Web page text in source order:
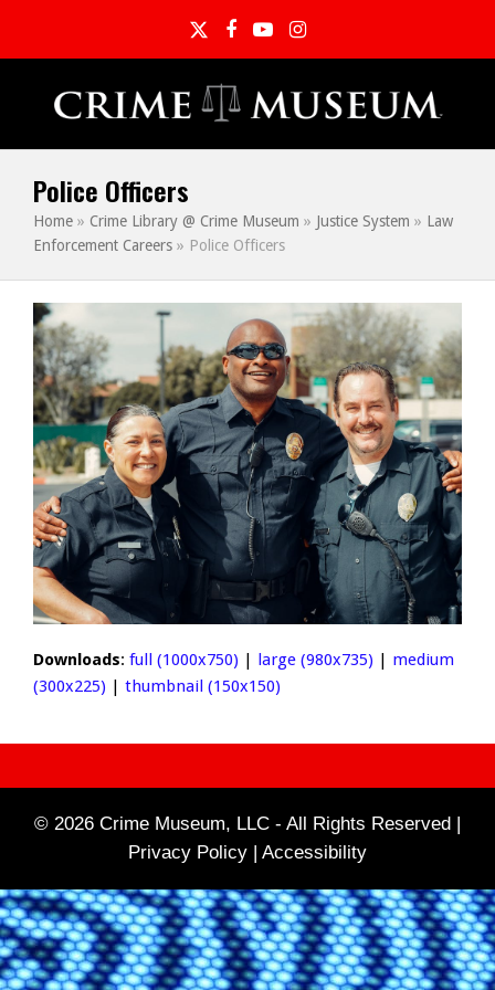
TwitterFacebook
YouTubeInstagram
Police Officers
Home » Crime Library @ Crime Museum » Justice System » Law
Enforcement Careers » Police Officers
Downloads: full (1000x750) large (980x735)
medium
(300x225)
thumbnail (150x150)
© 2026 Crime Museum, LLC - All Rights Reserved |
Privacy Policy | Accessibility